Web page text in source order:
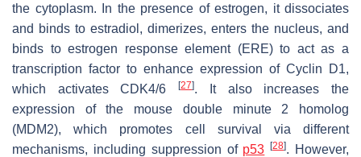
the cytoplasm. In the presence of estrogen, it dissociates
and binds to estradiol, dimerizes, enters the nucleus, and
binds to estrogen response element (ERE) to act as a
transcription factor to enhance expression of Cyclin D1,
which activates CDK4/6[27]. It also increases the
expression of the mouse double minute 2 homolog
(MDM2), which promotes cell survival via different
mechanisms, including suppression of p53 [28]. However,